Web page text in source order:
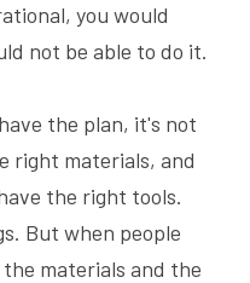
you would
not be able to do it.
the plan, it's not
right materials, and
the right tools.
But when people
materials and the